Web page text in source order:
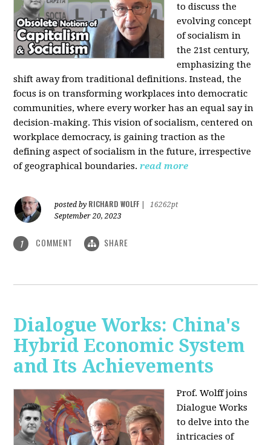
to discuss the
evolving concept
of socialism in
the 21st century,
emphasizing the
shift away from traditional definitions. Instead, the
focus is on transforming workplaces into democratic
communities, where every worker has an equal say in
decision-making. This vision of socialism, centered on
workplace democracy, is gaining traction as the
defining aspect of socialism in the future, irrespective
of geographical boundaries. read more
posted by RICHARD WOLFF
16262pt
September 20, 2023
1 COMMENT SHARE
Dialogue Works: China's
Hybrid Economic System
and Its Achievements
Prof. Wolff joins
Dialogue Works
to delve into the
intricacies of